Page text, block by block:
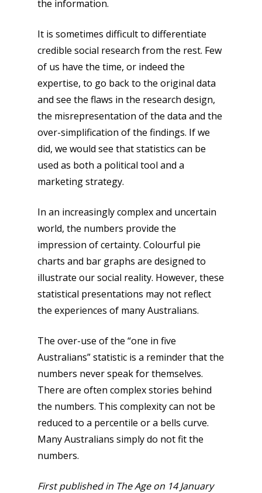
the information.
It is sometimes difficult to differentiate
credible social research from the rest. Few
of us have the time, or indeed the
expertise, to go back to the original data
and see the flaws in the research design,
the misrepresentation of the data and the
over-simplification of the findings. If we
did, we would see that statistics can be
used as both a political tool and a
marketing strategy.
In an increasingly complex and uncertain
world, the numbers provide the
impression of certainty. Colourful pie
charts and bar graphs are designed to
illustrate our social reality. However, these
statistical presentations may not reflect
the experiences of many Australians.
The over-use of the “one in five
Australians” statistic is a reminder that the
numbers never speak for themselves.
There are often complex stories behind
the numbers. This complexity can not be
reduced to a percentile or a bells curve.
Many Australians simply do not fit the
numbers.
First published in The Age on 14 January